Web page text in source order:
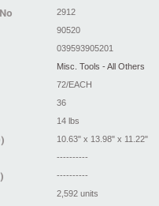
2912
90520
039593905201
Misc. Tools - All Others
72/EACH
36
14 lbs
10.63" x 13.98" x 11.22"
----------
----------
2,592 units